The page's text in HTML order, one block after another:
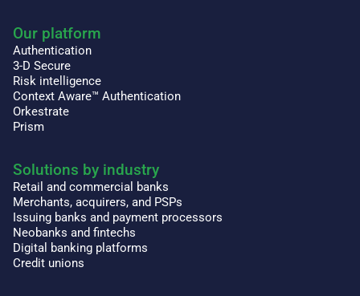
Our platform
Authentication
3-D Secure
Risk intelligence
Context Aware™ Authentication
Orkestrate
Prism
Solutions by industry
Retail and commercial banks
Merchants, acquirers, and PSPs
Issuing banks and payment processors
Neobanks and fintechs
Digital banking platforms
Credit unions